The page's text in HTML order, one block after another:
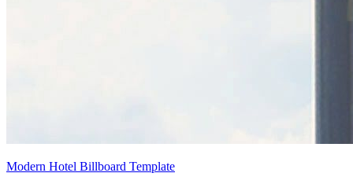
Modern Hotel Billboard Template